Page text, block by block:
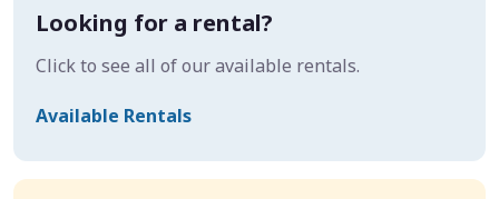
Looking for a rental?
Click to see all of our available rentals.
Available Rentals